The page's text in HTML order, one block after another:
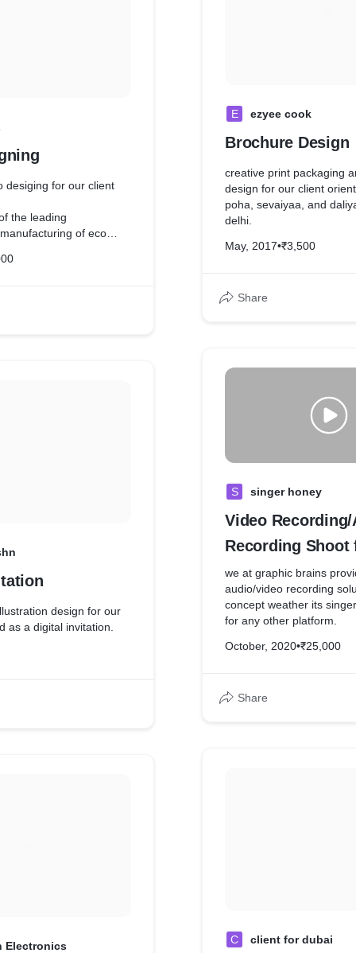
desiging for our client
the leading
of eco
design for our
as a digital invitation.
Electronics
E ezyee cook
Brochure Design
creative print packaging
design for our client
poha, sevaiyaa, and
delhi.
May, 2017•₹3,500
Share
S singer honey
Video
Recording Shoot
Honey
we at graphic brains
audio/video recording
concept weather its
for any other platform.
October, 2020•₹25,000
Share
C client for dubai